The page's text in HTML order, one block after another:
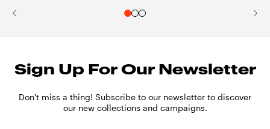
Sign Up For Our Newsletter
Don't miss a thing! Subscribe to our newsletter to discover
our new collections and campaigns.